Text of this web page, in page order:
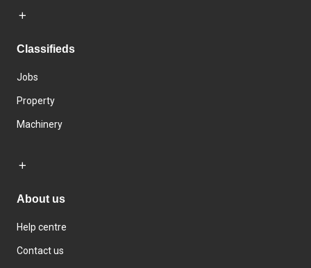
Classifieds
Jobs
Property
Machinery
About us
Help centre
Contact us